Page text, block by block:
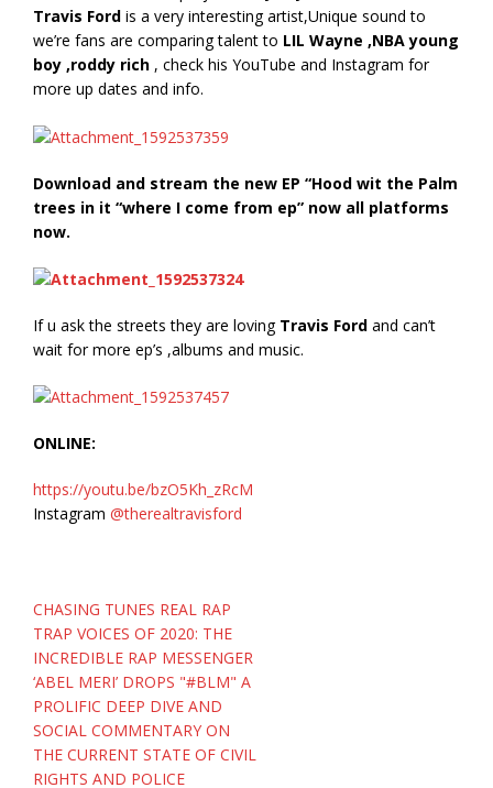
Travis Ford is a very interesting artist,Unique sound to
we’re fans are comparing talent to LIL Wayne ,NBA young
boy ,roddy rich , check his YouTube and Instagram for
more up dates and info.
Download and stream the new EP “Hood wit the Palm
trees in it “where I come from ep” now all platforms
now.
If u ask the streets they are loving Travis Ford and can’t
wait for more ep’s ,albums and music.
ONLINE:
https://youtu.be/bzO5Kh_zRcM
Instagram @therealtravisford
Post
navigation
CHASING TUNES REAL RAP
TRAP VOICES OF 2020: THE
INCREDIBLE RAP MESSENGER
‘ABEL MERI’ DROPS "#BLM" A
PROLIFIC DEEP DIVE AND
SOCIAL COMMENTARY ON
THE CURRENT STATE OF CIVIL
RIGHTS AND POLICE